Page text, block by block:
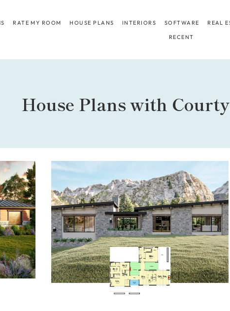
RATE MY ROOM HOUSE PLANS INTERIORS SOFTWARE REAL
RECENT
House Plans with